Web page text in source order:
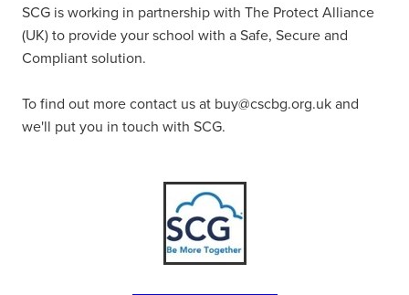
SCG is working in partnership with The Protect Alliance
(UK) to provide your school with a Safe, Secure and
Compliant solution.
To find out more contact us at buy@cscbg.org.uk and
we'll put you in touch with SCG.